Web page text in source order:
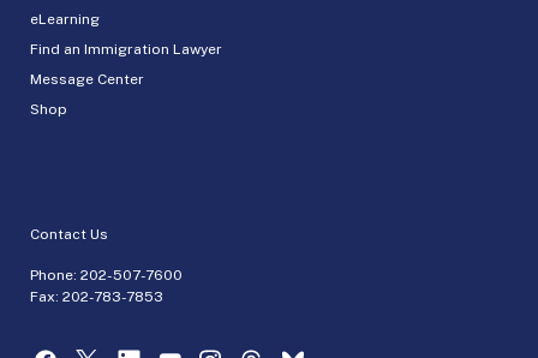
eLearning
Find an Immigration Lawyer
Message Center
Shop
Contact Us
Phone: 202-507-7600
Fax: 202-783-7853